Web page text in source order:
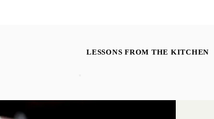
LESSONS FROM THE KITCHEN